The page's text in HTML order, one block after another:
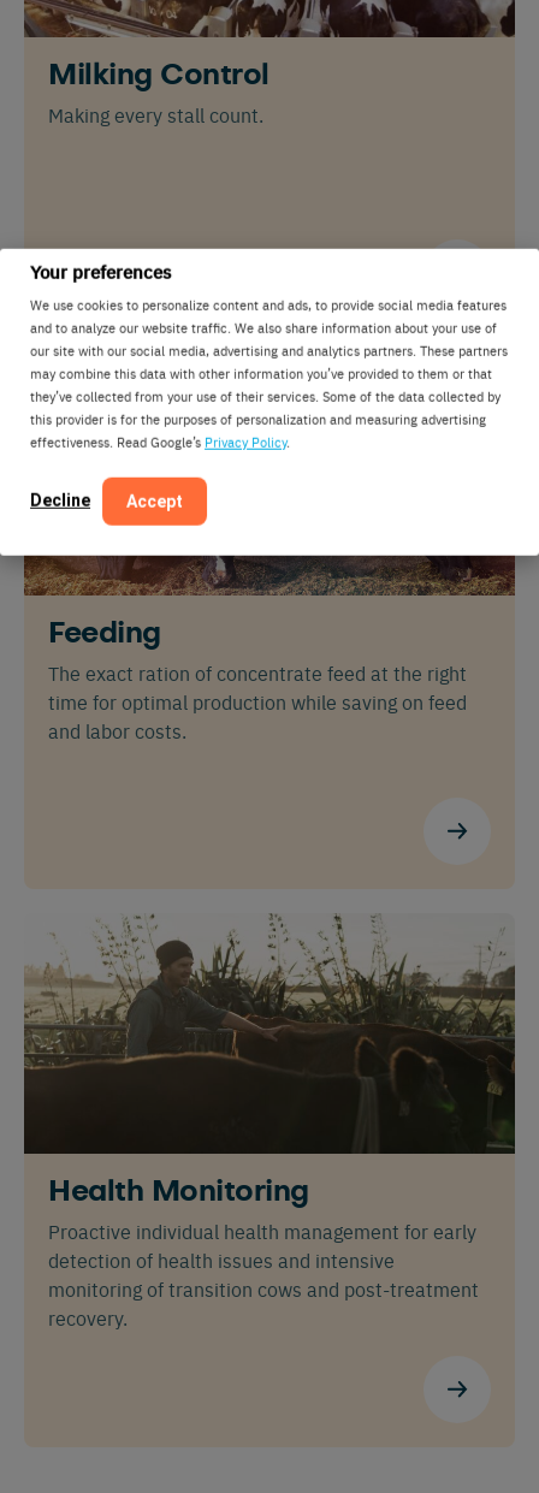
Your preferences
We use cookies to personalize content and ads, to provide social media features
and to analyze our website traffic. We also share information about your use of
our site with our social media, advertising and analytics partners. These partners
may combine this data with other information you’ve provided to them or that
they’ve collected from your use of their services. Some of the data collected by
this provider is for the purposes of personalization and measuring advertising
effectiveness. Read Google’s Privacy Policy.
Decline Accept
Milking Control
Making every stall count.
Feeding
The exact ration of concentrate feed at the right
time for optimal production while saving on feed
and labor costs.
Health Monitoring
Proactive individual health management for early
detection of health issues and intensive
monitoring of transition cows and post-treatment
recovery.
Español Français